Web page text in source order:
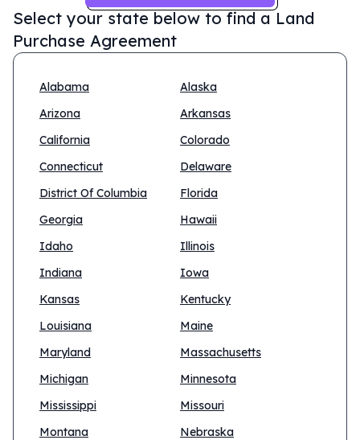
Select your state below to find a Land
Purchase Agreement
Alabama
Alaska
Arizona
Arkansas
California
Colorado
Connecticut
Delaware
District Of Columbia
Florida
Georgia
Hawaii
Idaho
Illinois
Indiana
Iowa
Kansas
Kentucky
Louisiana
Maine
Maryland
Massachusetts
Michigan
Minnesota
Mississippi
Missouri
Montana
Nebraska